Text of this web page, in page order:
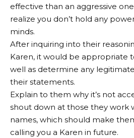
effective than an aggressive
realize you don’t hold any
minds.
After inquiring into their
Karen, it would be appropriate
well as determine any
their statements.
Explain to them why it’s not
shout down at those they work
names, which should make
calling you a Karen in future.